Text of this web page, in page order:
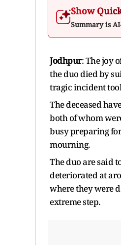
Show
Summary is
Jodhpur: The joy
the duo died by
tragic incident
The deceased
both of whom
busy preparing
mourning.
The duo are said
deteriorated at
where they were
extreme step.